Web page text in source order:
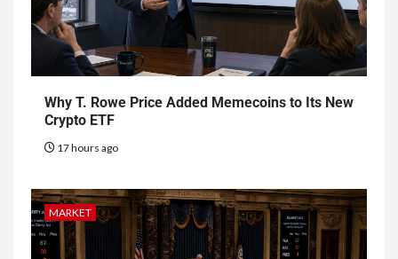
Why T. Rowe Price Added Memecoins to Its New
Crypto ETF
17 hours ago
MARKET